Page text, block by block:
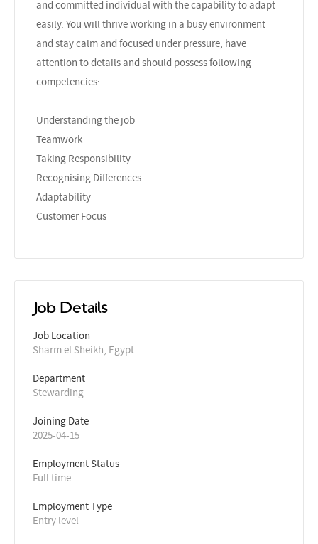
and committed individual with the capability to adapt
easily. You will thrive working in a busy environment
and stay calm and focused under pressure, have
attention to details and should possess following
competencies:
Understanding the job
Teamwork
Taking Responsibility
Recognising Differences
Adaptability
Customer Focus
Job Details
Job Location
Sharm el Sheikh, Egypt
Department
Stewarding
Joining Date
2025-04-15
Employment Status
Full time
Employment Type
Entry level